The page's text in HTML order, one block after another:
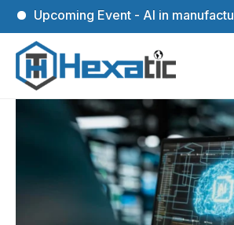
Upcoming Event - AI in manufacturing